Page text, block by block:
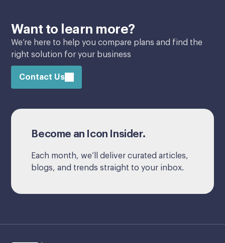
Want to learn more?
We’re here to help you compare plans and find the
right solution for your business
Contact Us
Become an Icon Insider.
Each month, we’ll deliver curated articles,
blogs, and trends straight to your inbox.